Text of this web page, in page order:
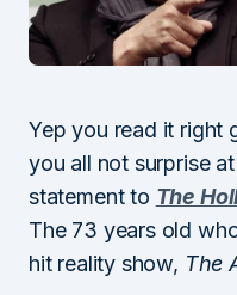
Yep you read it right
you all not surprise
statement to The
The 73 years old
hit reality show, The